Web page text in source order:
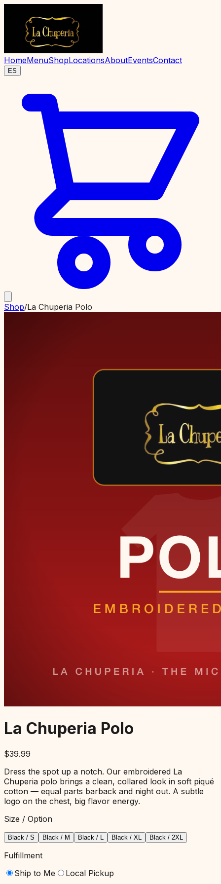
HomeMenuShopLocationsAboutEventsContact
ES
Shop/La Chuperia Polo
La Chuperia Polo
$39.99
Dress the spot up a notch. Our embroidered La
Chuperia polo brings a clean, collared look in soft piqué
cotton — equal parts barback and night out. A subtle
logo on the chest, big flavor energy.
Size / Option
Black / S Black / M Black / L Black / XL Black / 2XL
Fulfillment
Ship to Me
Local Pickup